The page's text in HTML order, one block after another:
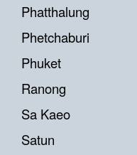
Phatthalung
Phetchaburi
Phuket
Ranong
Sa Kaeo
Satun